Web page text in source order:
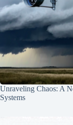
Unraveling Chaos: A
Systems